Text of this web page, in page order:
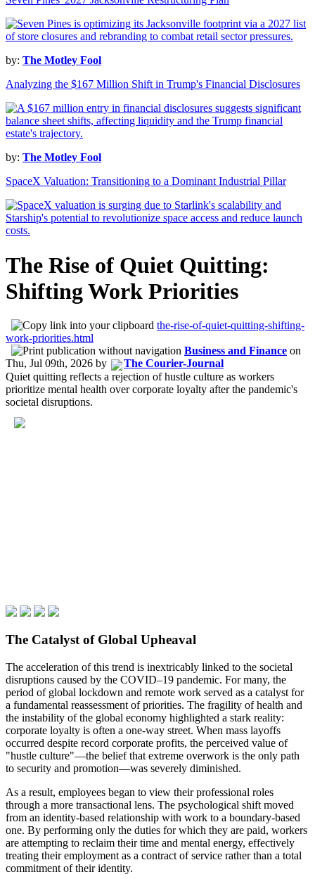
by: The Motley Fool
Analyzing the $167 Million Shift in Trump's Financial Disclosures
by: The Motley Fool
SpaceX Valuation: Transitioning to a Dominant Industrial Pillar
The Rise of Quiet Quitting:
Shifting Work Priorities
the-rise-of-quiet-quitting-shifting-
work-priorities.html
Business and Finance on
Thu, Jul 09th, 2026 by
The Courier-Journal
Quiet quitting reflects a rejection of hustle culture as workers
prioritize mental health over corporate loyalty after the pandemic's
societal disruptions.
The Catalyst of Global Upheaval
The acceleration of this trend is inextricably linked to the societal
disruptions caused by the COVID–19 pandemic. For many, the
period of global lockdown and remote work served as a catalyst for
a fundamental reassessment of priorities. The fragility of health and
the instability of the global economy highlighted a stark reality:
corporate loyalty is often a one-way street. When mass layoffs
occurred despite record corporate profits, the perceived value of
"hustle culture"—the belief that extreme overwork is the only path
to security and promotion—was severely diminished.
As a result, employees began to view their professional roles
through a more transactional lens. The psychological shift moved
from an identity-based relationship with work to a boundary-based
one. By performing only the duties for which they are paid, workers
are attempting to reclaim their time and mental energy, effectively
treating their employment as a contract of service rather than a total
commitment of their identity.